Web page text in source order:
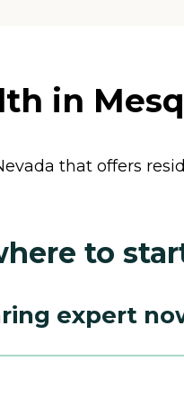
in
that offers
to
expert